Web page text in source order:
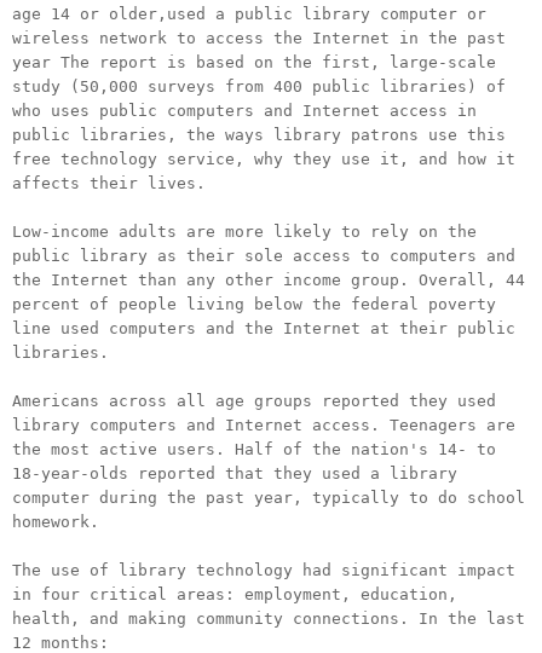
age 14 or older,used a public library computer or
wireless network to access the Internet in the past
year The report is based on the first, large-scale
study (50,000 surveys from 400 public libraries) of
who uses public computers and Internet access in
public libraries, the ways library patrons use this
free technology service, why they use it, and how it
affects their lives.
Low-income adults are more likely to rely on the
public library as their sole access to computers and
the Internet than any other income group. Overall, 44
percent of people living below the federal poverty
line used computers and the Internet at their public
libraries.
Americans across all age groups reported they used
library computers and Internet access. Teenagers are
the most active users. Half of the nation's 14- to
18-year-olds reported that they used a library
computer during the past year, typically to do school
homework.
The use of library technology had significant impact
in four critical areas: employment, education,
health, and making community connections. In the last
12 months: